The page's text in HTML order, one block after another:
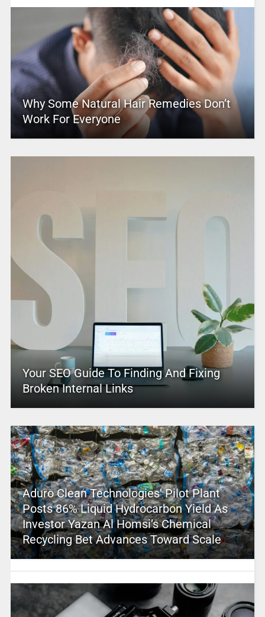
Why Some Natural Hair Remedies Don’t
Work For Everyone
Your SEO Guide To Finding And Fixing
Broken Internal Links
Aduro Clean Technologies’ Pilot Plant
Posts 86% Liquid Hydrocarbon Yield As
Investor Yazan Al Homsi’s Chemical
Recycling Bet Advances Toward Scale